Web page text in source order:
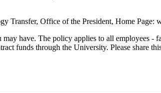
Transfer, Office of the President, Home Page:
have. The policy applies to all employees -
funds through the University. Please share